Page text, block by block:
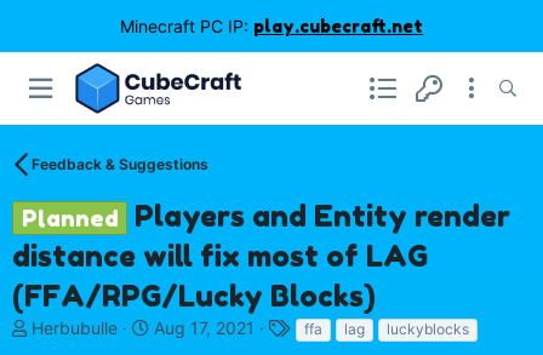
Minecraft PC IP: play.cubecraft.net
Feedback & Suggestions
Planned
Players and Entity render
distance will fix most of LAG
(FFA/RPG/Lucky Blocks)
T
Herbubulle
S
Aug 17, 2021
Tffa lag luckyblocks